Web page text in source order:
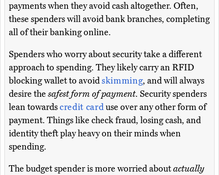
payments when they avoid cash altogether. Often,
these spenders will avoid bank branches, completing
all of their banking online.
Spenders who worry about security take a different
approach to spending. They likely carry an RFID
blocking wallet to avoidskimming, and will always
desire the safest form of payment. Security spenders
lean towardscredit carduse over any other form of
payment. Things like check fraud, losing cash, and
identity theft play heavy on their minds when
spending.
The budget spender is more worried aboutactually